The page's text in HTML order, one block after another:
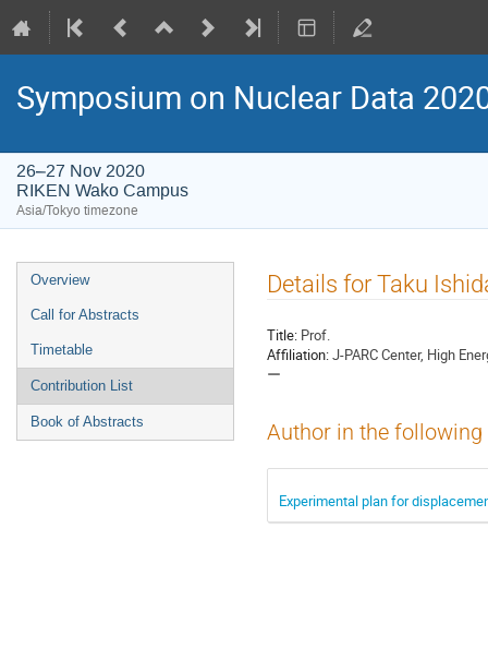
Symposium on Nuclear Data
26–27 Nov 2020
RIKEN Wako Campus
Asia/Tokyo timezone
Event
menu
Overview
Call for Abstracts
Timetable
Contribution List
Book of Abstracts
Details for Taku
Title: Prof.
Affiliation:J-PARC Center, High
ー
Author in the
Experimental plan for